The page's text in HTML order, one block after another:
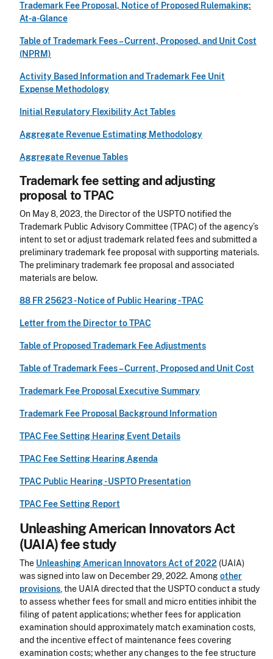
Trademark Fee Proposal, Notice of Proposed Rulemaking:
At-a-Glance
Table of Trademark Fees – Current, Proposed, and Unit Cost
(NPRM)
Activity Based Information and Trademark Fee Unit
Expense Methodology
Initial Regulatory Flexibility Act Tables
Aggregate Revenue Estimating Methodology
Aggregate Revenue Tables
Trademark fee setting and adjusting
proposal to TPAC
On May 8, 2023, the Director of the USPTO notified the
Trademark Public Advisory Committee (TPAC) of the agency’s
intent to set or adjust trademark related fees and submitted a
preliminary trademark fee proposal with supporting materials.
The preliminary trademark fee proposal and associated
materials are below.
88 FR 25623 - Notice of Public Hearing - TPAC
Letter from the Director to TPAC
Table of Proposed Trademark Fee Adjustments
Table of Trademark Fees – Current, Proposed and Unit Cost
Trademark Fee Proposal Executive Summary
Trademark Fee Proposal Background Information
TPAC Fee Setting Hearing Event Details
TPAC Fee Setting Hearing Agenda
TPAC Public Hearing - USPTO Presentation
TPAC Fee Setting Report
Unleashing American Innovators Act
(UAIA) fee study
The Unleashing American Innovators Act of 2022 (UAIA)
was signed into law on December 29, 2022. Amongother
provisions, the UAIA directed that the USPTO conduct a study
to assess whether fees for small and micro entities inhibit the
filing of patent applications; whether fees for application
examination should approximately match examination costs,
and the incentive effect of maintenance fees covering
examination costs; whether any changes to the fee structure